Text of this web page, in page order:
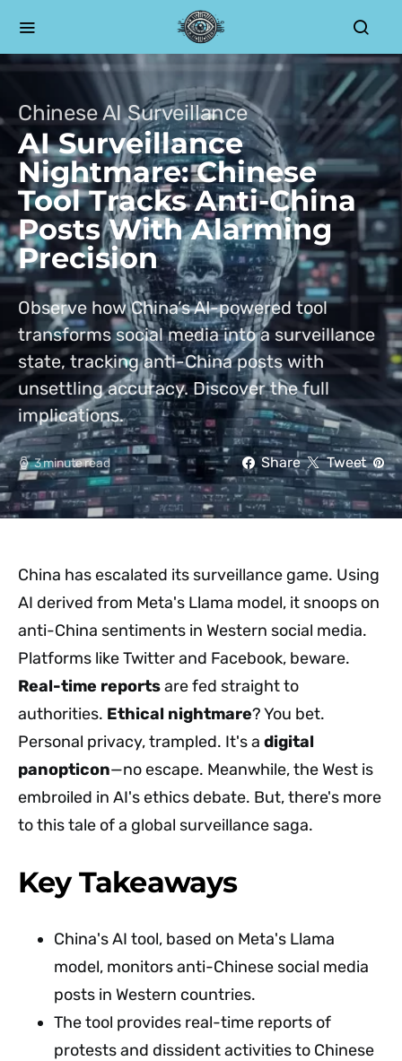
Chinese AI Surveillance
AI Surveillance
Nightmare: Chinese
Tool Tracks Anti-China
Posts With Alarming
Precision
Observe how China’s AI-powered tool
transforms social media into a surveillance
state, tracking anti-China posts with
unsettling accuracy. Discover the full
implications.
3 minute read Share Tweet
China has escalated its surveillance game. Using
AI derived from Meta's Llama model, it snoops on
anti-China sentiments in Western social media.
Platforms like Twitter and Facebook, beware.
Real-time reportsare fed straight to
authorities. Ethical nightmare? You bet.
Personal privacy, trampled. It's a digital
panopticon—no escape. Meanwhile, the West is
embroiled in AI's ethics debate. But, there's more
to this tale of a global surveillance saga.
Key Takeaways
China's AI tool, based on Meta's Llama
model, monitors anti-Chinese social media
posts in Western countries.
The tool provides real-time reports of
protests and dissident activities to Chinese